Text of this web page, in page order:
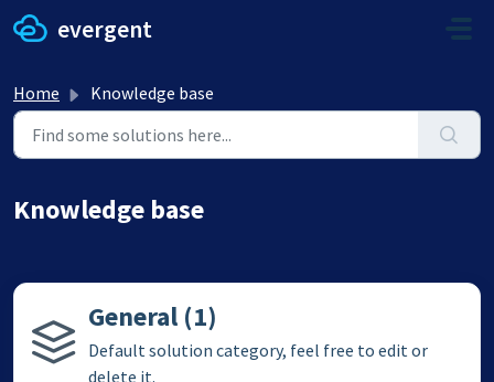
Skip to main content
evergent
Home Knowledge base
Knowledge base
General (1)
Default solution category, feel free to edit or
delete it.